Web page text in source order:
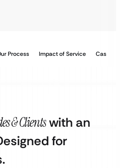
Process Impact of Service Case
& Clientswith an
for